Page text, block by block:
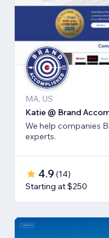
MA, US
Katie @ Brand
We help companies
experts.
4.9 (14)
Starting at $250